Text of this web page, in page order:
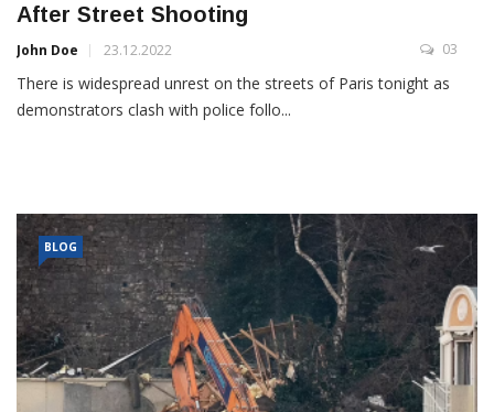
After Street Shooting
John Doe 23.12.2022 03
There is widespread unrest on the streets of Paris tonight as
demonstrators clash with police follo...
BLOG